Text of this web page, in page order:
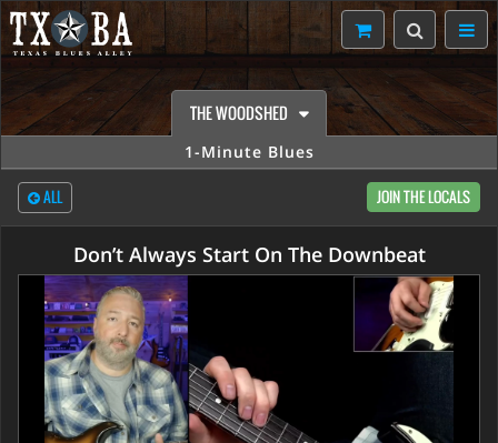
THE WOODSHED
1-Minute Blues
ALL JOIN THE LOCALS
Don’t Always Start On The Downbeat